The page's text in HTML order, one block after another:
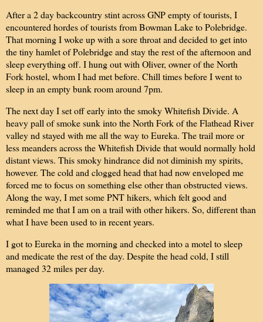
After a 2 day backcountry stint across GNP empty of tourists, I
encountered hordes of tourists from Bowman Lake to Polebridge.
That morning I woke up with a sore throat and decided to get into
the tiny hamlet of Polebridge and stay the rest of the afternoon and
sleep everything off. I hung out with Oliver, owner of the North
Fork hostel, whom I had met before. Chill times before I went to
sleep in an empty bunk room around 7pm.
The next day I set off early into the smoky Whitefish Divide. A
heavy pall of smoke sunk into the North Fork of the Flathead River
valley nd stayed with me all the way to Eureka. The trail more or
less meanders across the Whitefish Divide that would normally hold
distant views. This smoky hindrance did not diminish my spirits,
however. The cold and clogged head that had now enveloped me
forced me to focus on something else other than obstructed views.
Along the way, I met some PNT hikers, which felt good and
reminded me that I am on a trail with other hikers. So, different than
what I have been used to in recent years.
I got to Eureka in the morning and checked into a motel to sleep
and medicate the rest of the day. Despite the head cold, I still
managed 32 miles per day.